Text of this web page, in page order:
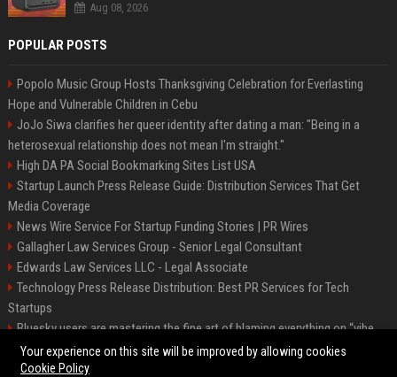
Aug 08, 2026
POPULAR POSTS
Popolo Music Group Hosts Thanksgiving Celebration for Everlasting
Hope and Vulnerable Children in Cebu
JoJo Siwa clarifies her queer identity after dating a man: "Being in a
heterosexual relationship does not mean I'm straight."
High DA PA Social Bookmarking Sites List USA
Startup Launch Press Release Guide: Distribution Services That Get
Media Coverage
News Wire Service For Startup Funding Stories | PR Wires
Gallagher Law Services Group - Senior Legal Consultant
Edwards Law Services LLC - Legal Associate
Technology Press Release Distribution: Best PR Services for Tech
Startups
Bluesky users are mastering the fine art of blaming everything on “vibe
coding”
Your experience on this site will be improved by allowing cookies
Cookie Policy